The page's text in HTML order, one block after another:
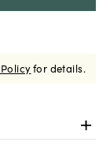
for details.